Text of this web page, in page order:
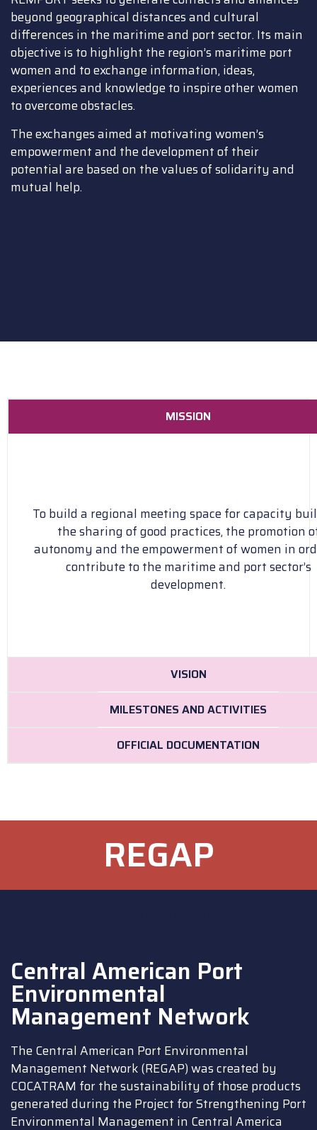
beyond geographical distances and cultural
differences in the maritime and port sector. Its main
objective is to highlight the region’s maritime port
women and to exchange information, ideas,
experiences and knowledge to inspire other women
to overcome obstacles.
The exchanges aimed at motivating women’s
empowerment and the development of their
potential are based on the values of solidarity and
mutual help.
MISSION
To build a regional meeting space for capacity
the sharing of good practices, the promotion
autonomy and the empowerment of women in
contribute to the maritime and port sector’s
development.
VISION
MILESTONES AND ACTIVITIES
OFFICIAL DOCUMENTATION
REGAP
Central American Port
Environmental
Management Network
The Central American Port Environmental
Management Network (REGAP) was created by
COCATRAM for the sustainability of those products
generated during the Project for Strengthening Port
Environmental Management in Central America